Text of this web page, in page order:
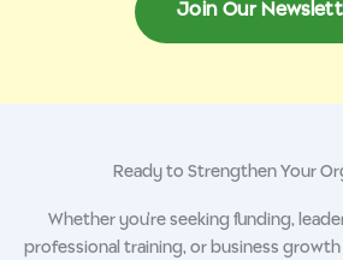
Join Our
Ready to Strengthen Your
Whether you’re seeking funding,
professional training, or business